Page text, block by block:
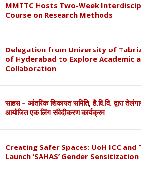
MMTTC Hosts Two-Week
Course on Research Methods
Delegation from University of
of Hyderabad to Explore Academic
Collaboration
साहस – आंतरिक शिकायत समिति, है.वि.वि. द्वारा
आयोजित एक लिंग संवेदीकरण कार्यक्रम
Creating Safer Spaces: UoH ICC and
Launch ‘SAHAS’ Gender